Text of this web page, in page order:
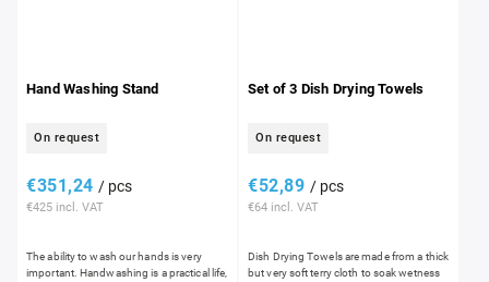
Hand Washing Stand
On request
€425 incl. VAT
€351,24 / pcs
The ability to wash our hands is very
important. Handwashing is a practical life,
Set of 3 Dish Drying Towels
On request
€64 incl. VAT
€52,89 / pcs
Dish Drying Towels are made from a thick
but very soft terry cloth to soak wetness